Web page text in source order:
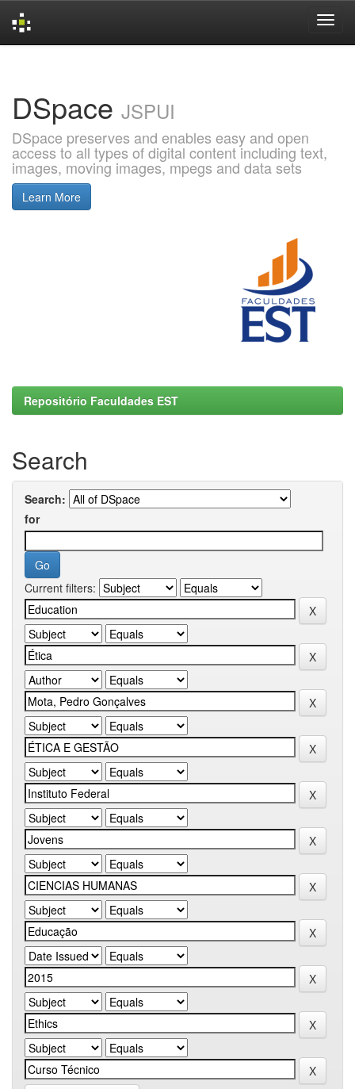
DSpace JSPUI
DSpace preserves and enables easy and open
access to all types of digital content including text,
images, moving images, mpegs and data sets
Learn More
Repositório Faculdades EST
Search
Search:
for
Current filters: